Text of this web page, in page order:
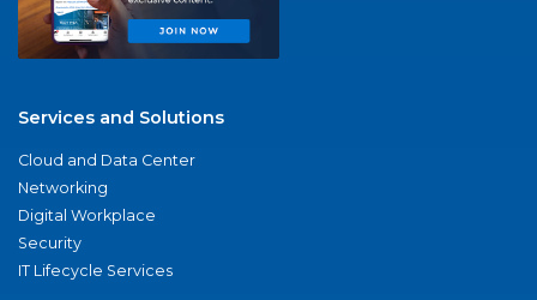
Services and Solutions
Cloud and Data Center
Networking
Digital Workplace
Security
IT Lifecycle Services